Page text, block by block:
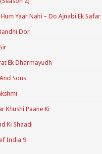
Yaar Nahi – Do Ajnabi Ek Safar
Dor
Ek Dharmayudh
Sons
Khushi Paane Ki
Ki Shaadi
India 9